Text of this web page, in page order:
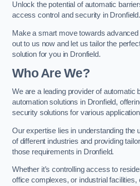
Unlock the potential of automatic
access control and security in Dronfield.
Make a smart move towards
out to us now and let us tailor the
solution for you in Dronfield.
Who Are We?
We are a leading provider of automatic
automation solutions in Dronfield,
security solutions for various
Our expertise lies in understanding the
of different industries and providing
those requirements in Dronfield.
Whether it’s controlling access to
office complexes, or industrial facilities,